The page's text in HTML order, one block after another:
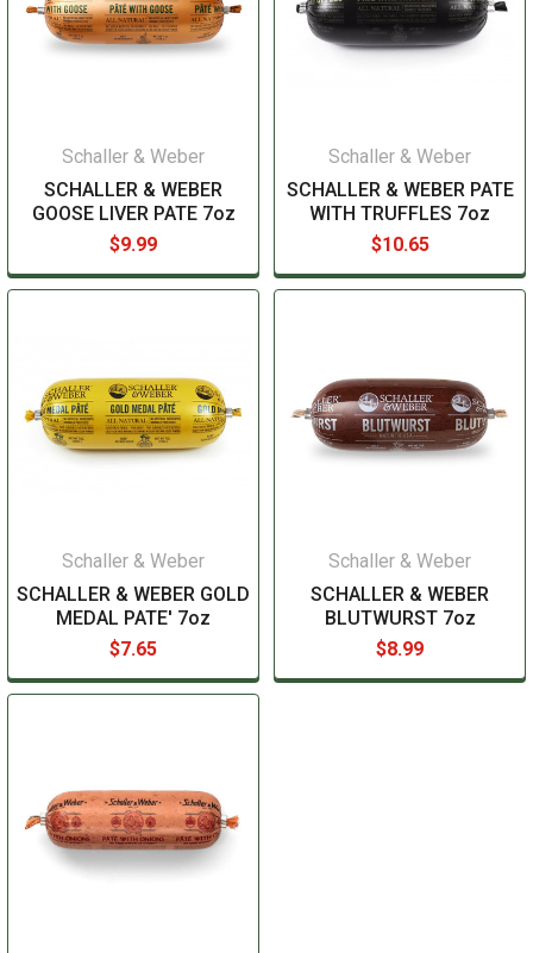
Schaller & Weber
SCHALLER & WEBER
GOOSE LIVER PATE 7oz
$9.99
Schaller & Weber
SCHALLER & WEBER PATE
WITH TRUFFLES 7oz
$10.65
Schaller & Weber
SCHALLER & WEBER GOLD
MEDAL PATE' 7oz
$7.65
Schaller & Weber
SCHALLER & WEBER
BLUTWURST 7oz
$8.99